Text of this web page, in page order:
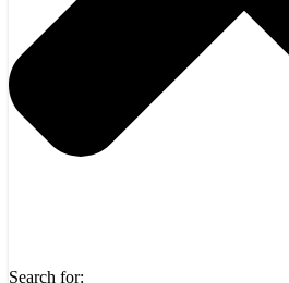
Search for: